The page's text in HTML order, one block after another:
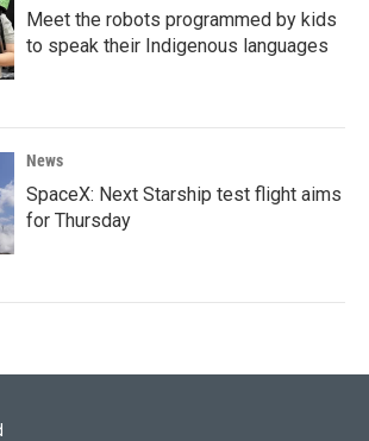
Meet the robots programmed by kids
to speak their Indigenous languages
News
SpaceX: Next Starship test flight aims
for Thursday